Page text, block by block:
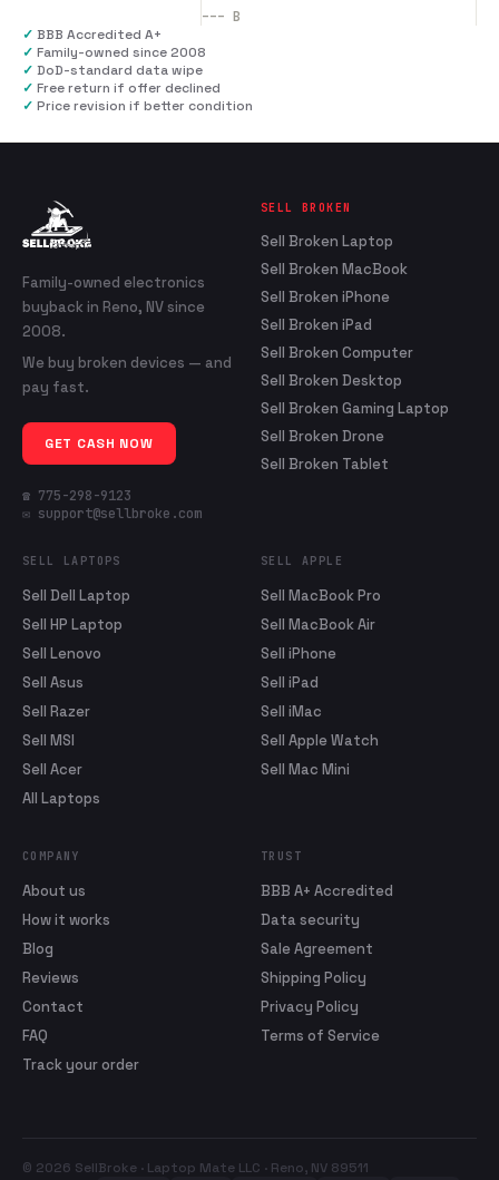
--- B
✓ BBB Accredited A+
✓ Family-owned since 2008
✓ DoD-standard data wipe
✓ Free return if offer declined
✓ Price revision if better condition
Family-owned electronics
buyback in Reno, NV since
2008.
We buy broken devices — and
pay fast.
GET CASH NOW
☎ 775-298-9123
✉ support@sellbroke.com
SELL BROKEN
Sell Broken Laptop
Sell Broken MacBook
Sell Broken iPhone
Sell Broken iPad
Sell Broken Computer
Sell Broken Desktop
Sell Broken Gaming Laptop
Sell Broken Drone
Sell Broken Tablet
SELL LAPTOPS
Sell Dell Laptop
Sell HP Laptop
Sell Lenovo
Sell Asus
Sell Razer
Sell MSI
Sell Acer
All Laptops
SELL APPLE
Sell MacBook Pro
Sell MacBook Air
Sell iPhone
Sell iPad
Sell iMac
Sell Apple Watch
Sell Mac Mini
COMPANY
About us
How it works
Blog
Reviews
Contact
FAQ
Track your order
TRUST
BBB A+ Accredited
Data security
Sale Agreement
Shipping Policy
Privacy Policy
Terms of Service
© 2026 SellBroke · Laptop Mate LLC · Reno, NV 89511